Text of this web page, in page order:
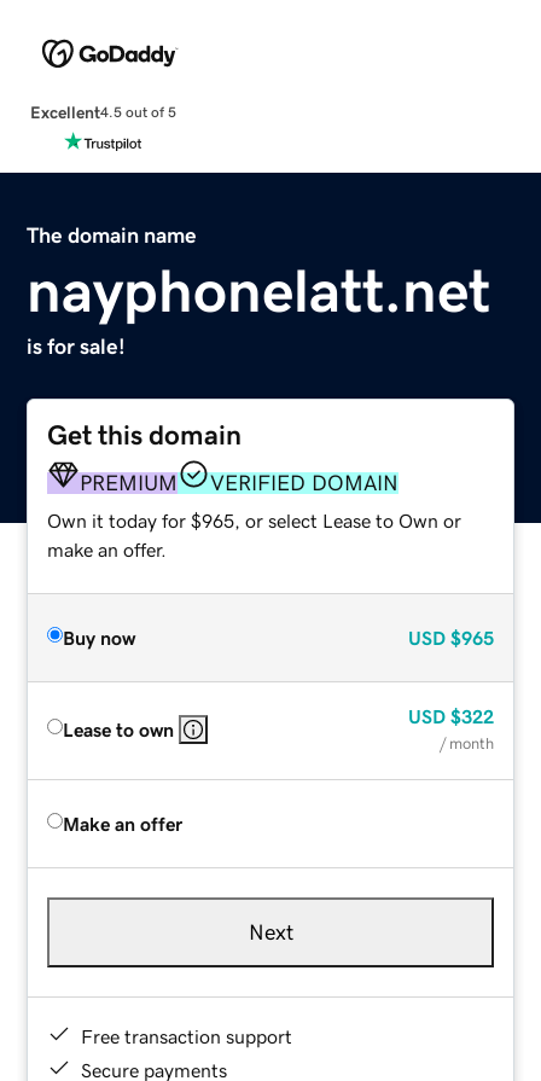
Excellent4.5 out of 5
The domain name
nayphonelatt.net
is for sale!
Get this domain
PREMIUM VERIFIED DOMAIN
Own it today for $965, or select Lease to Own or
make an offer.
Buy now USD $965
Lease to own
USD $322
/ month
Make an offer
Next
Free transaction support
Secure payments